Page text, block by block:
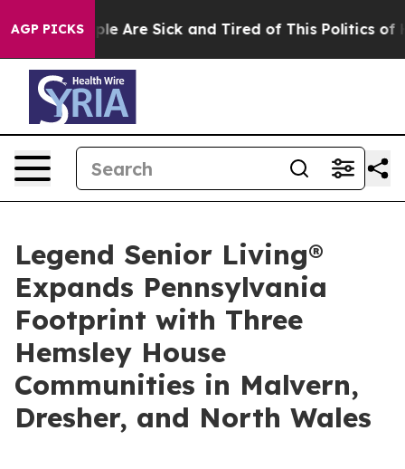
AGP PICKS
“People Are Sick and Tired of This Politics of
Legend Senior Living®
Expands Pennsylvania
Footprint with Three
Hemsley House
Communities in Malvern,
Dresher, and North Wales